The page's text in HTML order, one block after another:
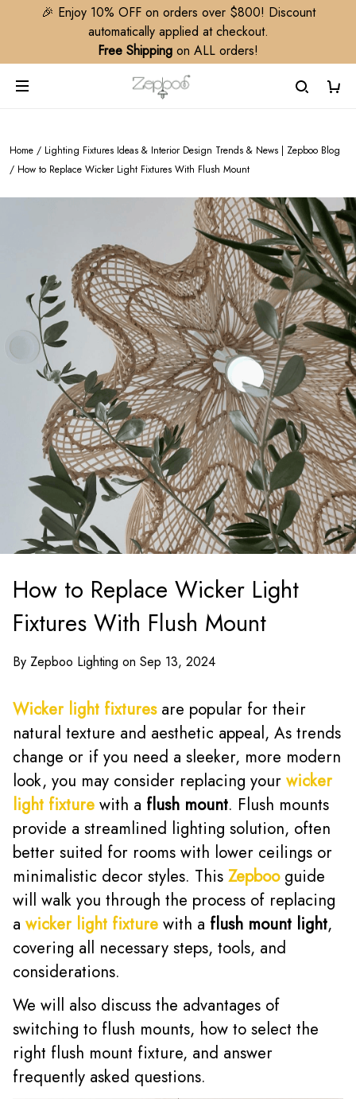
🎉 Enjoy 10% OFF on orders over $800! Discount
automatically applied at checkout.
Free Shipping on ALL orders!
Home / Lighting Fixtures Ideas & Interior Design Trends & News | Zepboo Blog
/ How to Replace Wicker Light Fixtures With Flush Mount
How to Replace Wicker Light
Fixtures With Flush Mount
By Zepboo Lighting on Sep 13, 2024
Wicker light fixturesare popular for their
natural texture and aesthetic appeal, As trends
change or if you need a sleeker, more modern
look, you may consider replacing your wicker
light fixture with a flush mount. Flush mounts
provide a streamlined lighting solution, often
better suited for rooms with lower ceilings or
minimalistic decor styles. This Zepbooguide
will walk you through the process of replacing
a wicker light fixture with a flush mount light,
covering all necessary steps, tools, and
considerations.
We will also discuss the advantages of
switching to flush mounts, how to select the
right flush mount fixture, and answer
frequently asked questions.